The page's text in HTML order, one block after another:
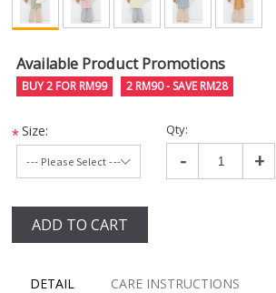
Available Product Promotions
BUY 2 FOR RM99 2 RM90 - SAVE RM28
*Size: Qty:
- +
ADD TO CART
DETAIL CARE INSTRUCTIONS